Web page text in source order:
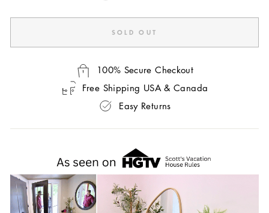
SOLD OUT
100% Secure Checkout
Free Shipping USA & Canada
Easy Returns